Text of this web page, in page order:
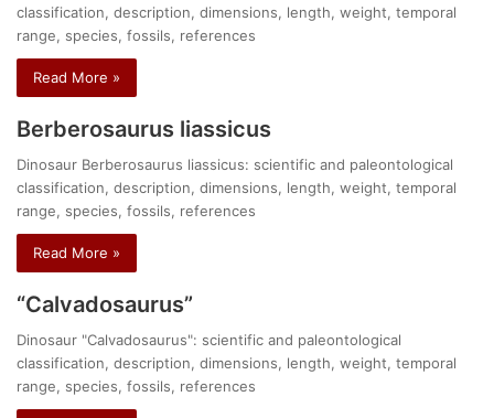
classification, description, dimensions, length, weight, temporal
range, species, fossils, references
Read More »
Berberosaurus liassicus
Dinosaur Berberosaurus liassicus: scientific and paleontological
classification, description, dimensions, length, weight, temporal
range, species, fossils, references
Read More »
“Calvadosaurus”
Dinosaur "Calvadosaurus": scientific and paleontological
classification, description, dimensions, length, weight, temporal
range, species, fossils, references